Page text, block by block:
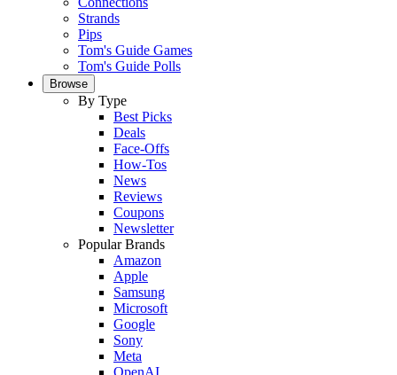
Strands
Pips
Tom's Guide Games
Tom's Guide Polls
Browse
By Type
Best Picks
Deals
Face-Offs
How-Tos
News
Reviews
Coupons
Newsletter
Popular Brands
Amazon
Apple
Samsung
Microsoft
Google
Sony
Meta
OpenAI